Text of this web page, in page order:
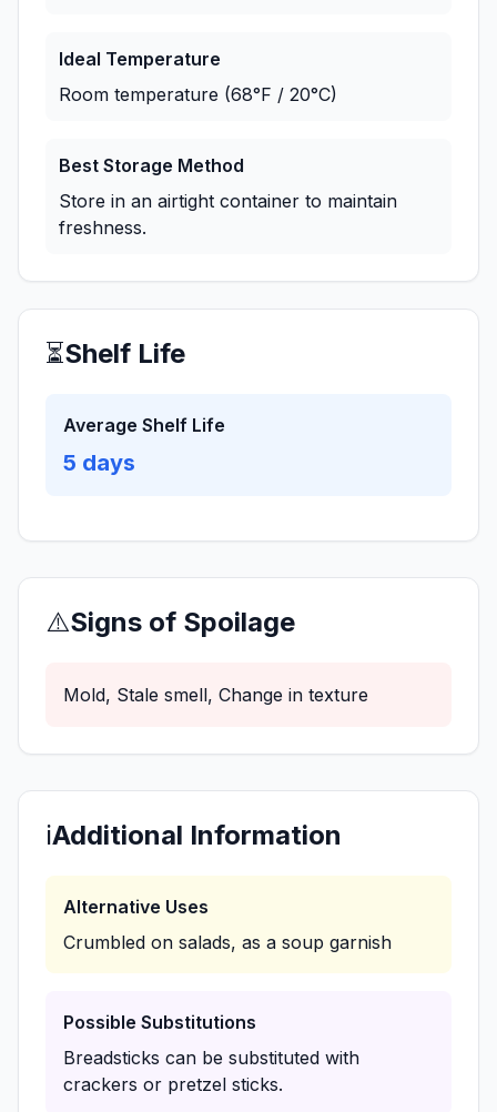
Ideal Temperature
Room temperature (68°F / 20°C)
Best Storage Method
Store in an airtight container to maintain
freshness.
⏳Shelf Life
Average Shelf Life
5 days
⚠️Signs of Spoilage
Mold, Stale smell, Change in texture
ℹ️Additional Information
Alternative Uses
Crumbled on salads, as a soup garnish
Possible Substitutions
Breadsticks can be substituted with
crackers or pretzel sticks.